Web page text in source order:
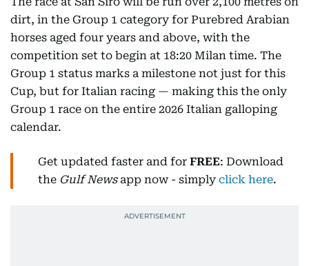
dirt, in the Group 1 category for Purebred Arabian
horses aged four years and above, with the
competition set to begin at 18:20 Milan time. The
Group 1 status marks a milestone not just for this
Cup, but for Italian racing — making this the only
Group 1 race on the entire 2026 Italian galloping
calendar.
Get updated faster and for FREE: Download
the Gulf Newsapp now - simply click here.